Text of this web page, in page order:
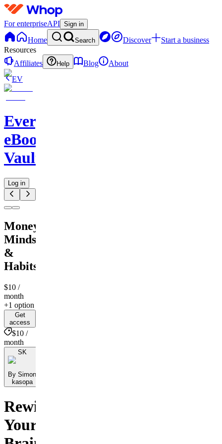
For enterpriseAPI Sign in
Home Search Discover
Start a business
Resources
Affiliates
Help Blog
About
EV
Evergreen
eBook
Vault
Log in
Money
Mindset
&
Habits
$10 /
month
+1 option
Get
access
$10 /
month
SK
By Simon
kasopa
Rewire
Your